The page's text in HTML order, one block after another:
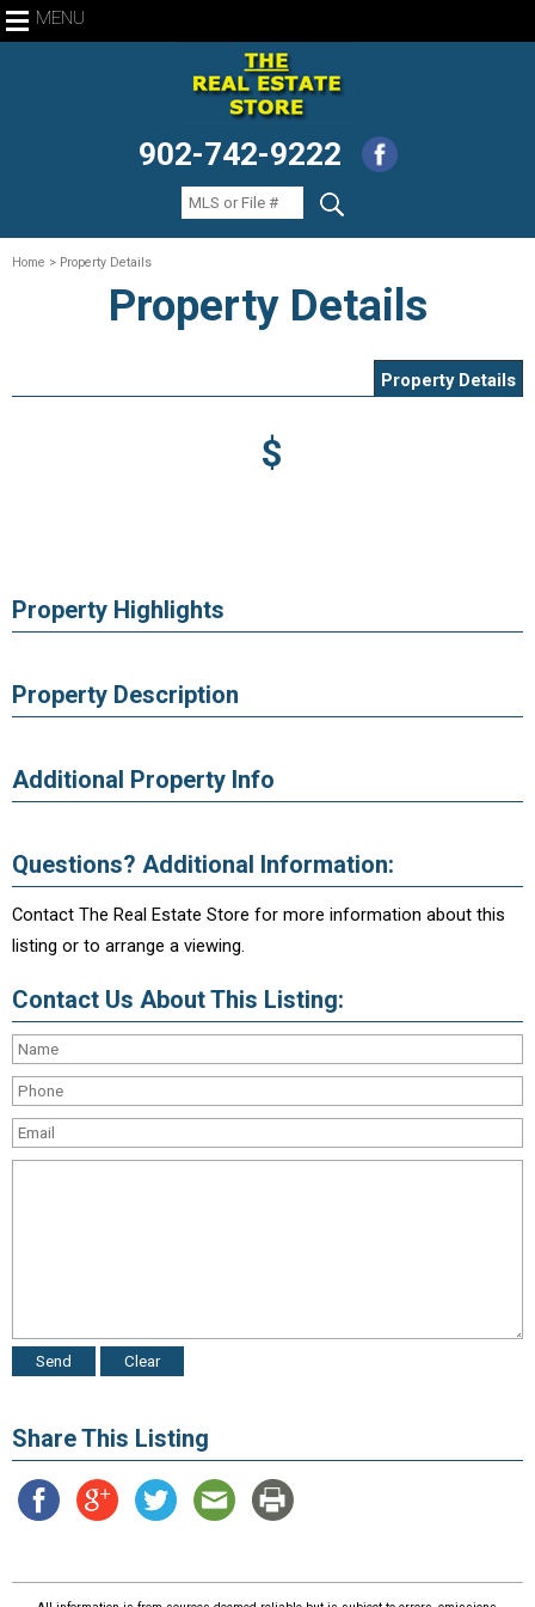
MENU
902-742-9222
Home > Property Details
Property Details
Property Details
$
Property Highlights
Property Description
Additional Property Info
Questions? Additional Information:
Contact The Real Estate Store for more information about this
listing or to arrange a viewing.
Contact Us About This Listing:
Share This Listing